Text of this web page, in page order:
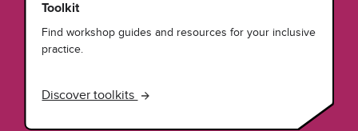
Toolkit
Find workshop guides and resources for your inclusive
practice.
Discover toolkits